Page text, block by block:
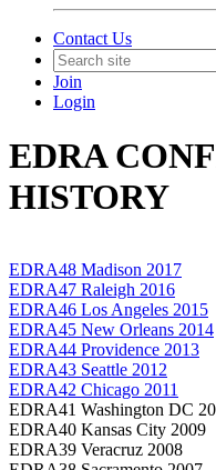
Contact Us
Join
Login
EDRA
HISTORY
EDRA48 Madison 2017
EDRA47 Raleigh 2016
EDRA46 Los Angeles 2015
EDRA45 New Orleans 2014
EDRA44 Providence 2013
EDRA43 Seattle 2012
EDRA42 Chicago 2011
EDRA41 Washington DC
EDRA40 Kansas City 2009
EDRA39 Veracruz 2008